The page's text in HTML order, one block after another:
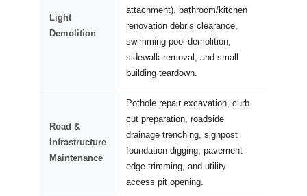
Light
Demolition
attachment), bathroom/kitchen
renovation debris clearance,
swimming pool demolition,
sidewalk removal, and small
building teardown.
Road &
Infrastructure
Maintenance
Pothole repair excavation, curb
cut preparation, roadside
drainage trenching, signpost
foundation digging, pavement
edge trimming, and utility
access pit opening.